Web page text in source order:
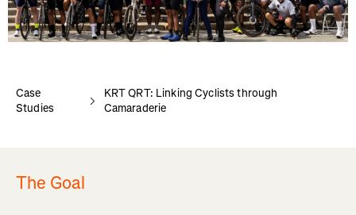
Case
Studies
KRT QRT: Linking Cyclists through
Camaraderie
The Goal